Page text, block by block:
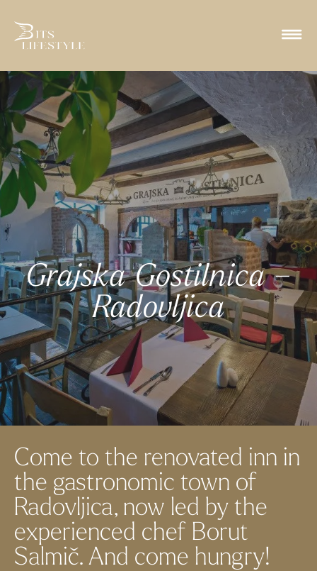
Grajska Gostilnica –
Radovljica
Come to the renovated inn in
the gastronomic town of
Radovljica, now led by the
experienced chef Borut
Salmič. And come hungry!